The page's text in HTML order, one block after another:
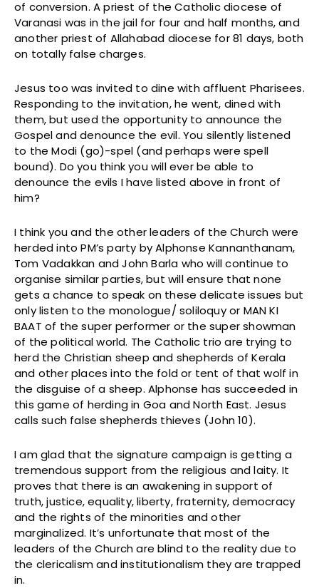
of conversion. A priest of the Catholic diocese of
Varanasi was in the jail for four and half months, and
another priest of Allahabad diocese for 81 days, both
on totally false charges.
Jesus too was invited to dine with affluent Pharisees.
Responding to the invitation, he went, dined with
them, but used the opportunity to announce the
Gospel and denounce the evil. You silently listened
to the Modi (go)-spel (and perhaps were spell
bound). Do you think you will ever be able to
denounce the evils I have listed above in front of
him?
I think you and the other leaders of the Church were
herded into PM’s party by Alphonse Kannanthanam,
Tom Vadakkan and John Barla who will continue to
organise similar parties, but will ensure that none
gets a chance to speak on these delicate issues but
only listen to the monologue/ soliloquy or MAN KI
BAAT of the super performer or the super showman
of the political world. The Catholic trio are trying to
herd the Christian sheep and shepherds of Kerala
and other places into the fold or tent of that wolf in
the disguise of a sheep. Alphonse has succeeded in
this game of herding in Goa and North East. Jesus
calls such false shepherds thieves (John 10).
I am glad that the signature campaign is getting a
tremendous support from the religious and laity. It
proves that there is an awakening in support of
truth, justice, equality, liberty, fraternity, democracy
and the rights of the minorities and other
marginalized. It’s unfortunate that most of the
leaders of the Church are blind to the reality due to
the clericalism and institutionalism they are trapped
in.